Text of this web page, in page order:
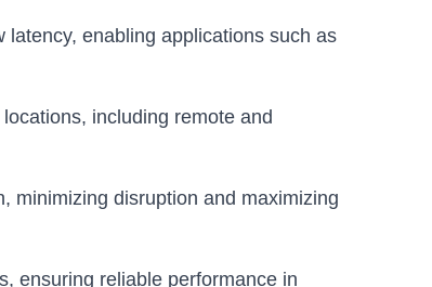
enabling applications such as
including remote and
minimizing disruption and maximizing
ensuring reliable performance in